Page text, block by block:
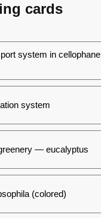
cards
system in cellophane
system
— eucalyptus
(colored)